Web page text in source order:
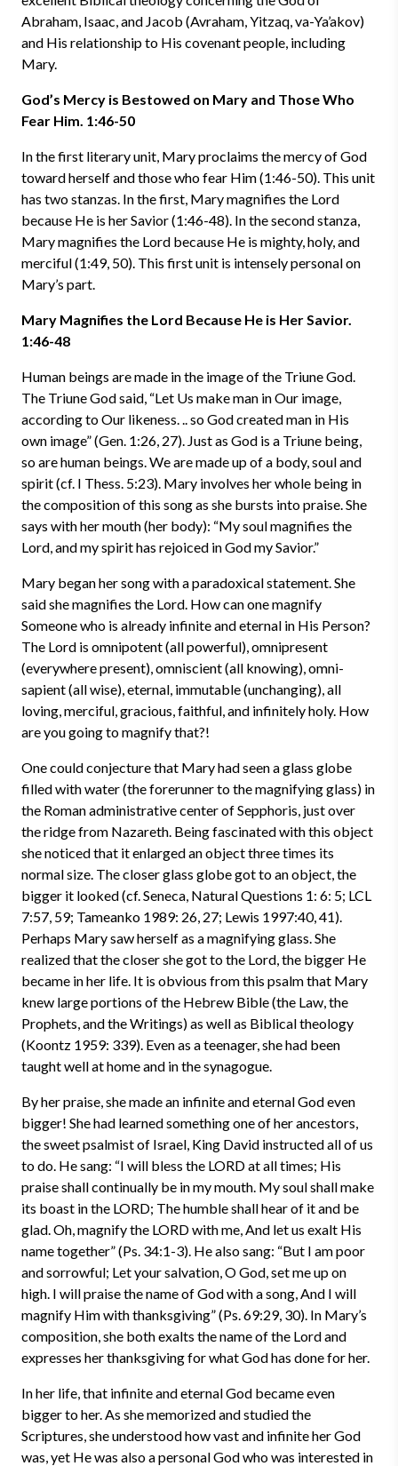
Abraham, Isaac, and Jacob (Avraham, Yitzaq, va-Ya’akov)
and His relationship to His covenant people, including
Mary.
God’s Mercy is Bestowed on Mary and Those Who
Fear Him. 1:46-50
In the first literary unit, Mary proclaims the mercy of God
toward herself and those who fear Him (1:46-50). This unit
has two stanzas. In the first, Mary magnifies the Lord
because He is her Savior (1:46-48). In the second stanza,
Mary magnifies the Lord because He is mighty, holy, and
merciful (1:49, 50). This first unit is intensely personal on
Mary’s part.
Mary Magnifies the Lord Because He is Her Savior.
1:46-48
Human beings are made in the image of the Triune God.
The Triune God said, “Let Us make man in Our image,
according to Our likeness. .. so God created man in His
own image” (Gen. 1:26, 27). Just as God is a Triune being,
so are human beings. We are made up of a body, soul and
spirit (cf. I Thess. 5:23). Mary involves her whole being in
the composition of this song as she bursts into praise. She
says with her mouth (her body): “My soul magnifies the
Lord, and my spirit has rejoiced in God my Savior.”
Mary began her song with a paradoxical statement. She
said she magnifies the Lord. How can one magnify
Someone who is already infinite and eternal in His Person?
The Lord is omnipotent (all powerful), omnipresent
(everywhere present), omniscient (all knowing), omni-
sapient (all wise), eternal, immutable (unchanging), all
loving, merciful, gracious, faithful, and infinitely holy. How
are you going to magnify that?!
One could conjecture that Mary had seen a glass globe
filled with water (the forerunner to the magnifying glass) in
the Roman administrative center of Sepphoris, just over
the ridge from Nazareth. Being fascinated with this object
she noticed that it enlarged an object three times its
normal size. The closer glass globe got to an object, the
bigger it looked (cf. Seneca, Natural Questions 1: 6: 5; LCL
7:57, 59; Tameanko 1989: 26, 27; Lewis 1997:40, 41).
Perhaps Mary saw herself as a magnifying glass. She
realized that the closer she got to the Lord, the bigger He
became in her life. It is obvious from this psalm that Mary
knew large portions of the Hebrew Bible (the Law, the
Prophets, and the Writings) as well as Biblical theology
(Koontz 1959: 339). Even as a teenager, she had been
taught well at home and in the synagogue.
By her praise, she made an infinite and eternal God even
bigger! She had learned something one of her ancestors,
the sweet psalmist of Israel, King David instructed all of us
to do. He sang: “I will bless the LORD at all times; His
praise shall continually be in my mouth. My soul shall make
its boast in the LORD; The humble shall hear of it and be
glad. Oh, magnify the LORD with me, And let us exalt His
name together” (Ps. 34:1-3). He also sang: “But I am poor
and sorrowful; Let your salvation, O God, set me up on
high. I will praise the name of God with a song, And I will
magnify Him with thanksgiving” (Ps. 69:29, 30). In Mary’s
composition, she both exalts the name of the Lord and
expresses her thanksgiving for what God has done for her.
In her life, that infinite and eternal God became even
bigger to her. As she memorized and studied the
Scriptures, she understood how vast and infinite her God
was, yet He was also a personal God who was interested in